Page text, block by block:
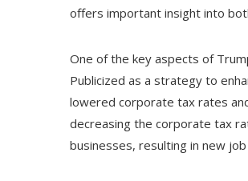
offers important insight into
One of the key aspects of
Publicized as a strategy to
lowered corporate tax rates
decreasing the corporate tax
businesses, resulting in new